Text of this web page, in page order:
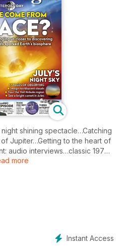
shining spectacle…Catching
Jupiter…Getting to the heart of
audio interviews…classic 1978
episode
more
Instant Access